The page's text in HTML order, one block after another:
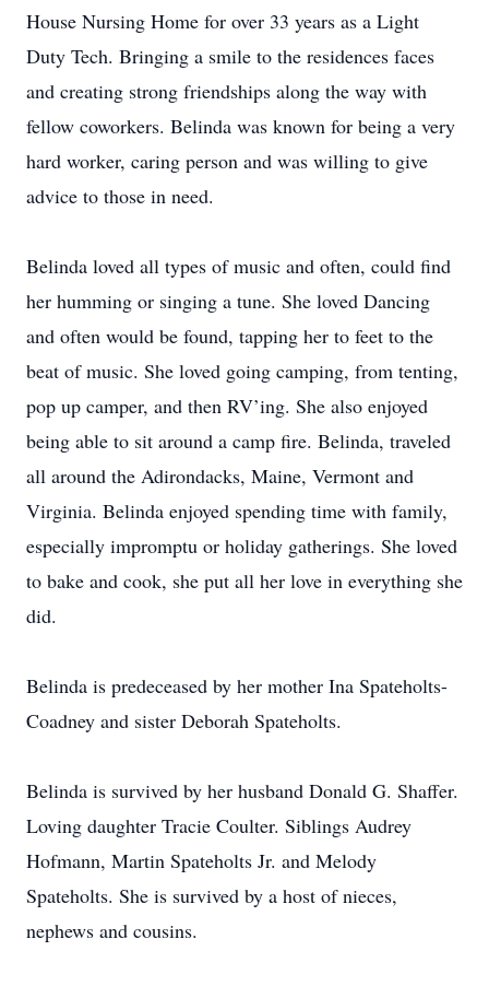
House Nursing Home for over 33 years as a Light
Duty Tech. Bringing a smile to the residences faces
and creating strong friendships along the way with
fellow coworkers. Belinda was known for being a very
hard worker, caring person and was willing to give
advice to those in need.
Belinda loved all types of music and often, could find
her humming or singing a tune. She loved Dancing
and often would be found, tapping her to feet to the
beat of music. She loved going camping, from tenting,
pop up camper, and then RV’ing. She also enjoyed
being able to sit around a camp fire. Belinda, traveled
all around the Adirondacks, Maine, Vermont and
Virginia. Belinda enjoyed spending time with family,
especially impromptu or holiday gatherings. She loved
to bake and cook, she put all her love in everything she
did.
Belinda is predeceased by her mother Ina Spateholts-
Coadney and sister Deborah Spateholts.
Belinda is survived by her husband Donald G. Shaffer.
Loving daughter Tracie Coulter. Siblings Audrey
Hofmann, Martin Spateholts Jr. and Melody
Spateholts. She is survived by a host of nieces,
nephews and cousins.